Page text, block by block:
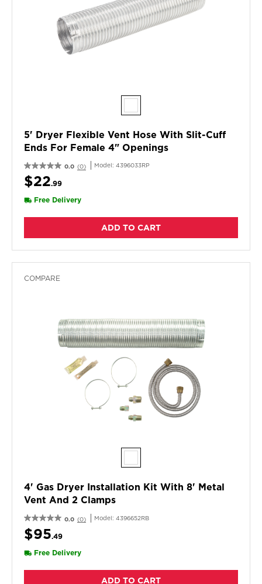
5' Dryer Flexible Vent Hose With Slit-Cuff
Ends For Female 4" Openings
0.0 (0) Model: 4396033RP
$22.99
Free Delivery
ADD TO CART
COMPARE
4' Gas Dryer Installation Kit With 8' Metal
Vent And 2 Clamps
0.0 (0) Model: 4396652RB
$95.49
Free Delivery
ADD TO CART